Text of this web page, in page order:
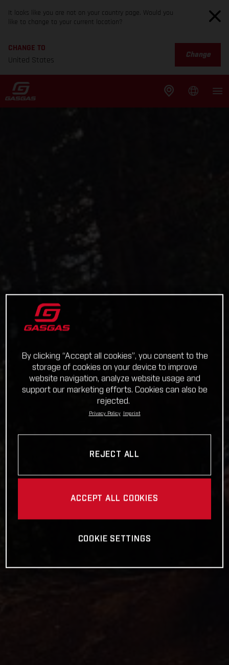
It looks like you are not on your country page. Would you
like to change to your current location?
CHANGE TO
United States
Change
By clicking “Accept all cookies”, you consent to the
storage of cookies on your device to improve
website navigation, analyze website usage and
support our marketing efforts. Cookies can also be
rejected.
Privacy Policy Imprint
REJECT ALL
ACCEPT ALL COOKIES
COOKIE SETTINGS